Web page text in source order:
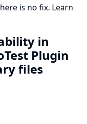
is no fix. Learn
in
Plugin
files